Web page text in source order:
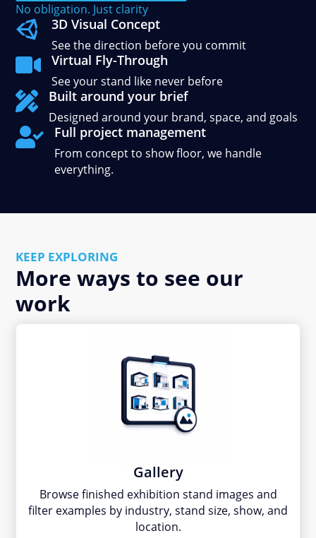
No obligation. Just clarity
 3D Visual Concept
See the direction before you commit
 Virtual Fly-Through
See your stand like never before
 Built around your brief
Designed around your brand, space, and goals
 Full project management
From concept to show floor, we handle
everything.
KEEP EXPLORING
More ways to see our
work
Gallery
Browse finished exhibition stand images and
filter examples by industry, stand size, show, and
location.